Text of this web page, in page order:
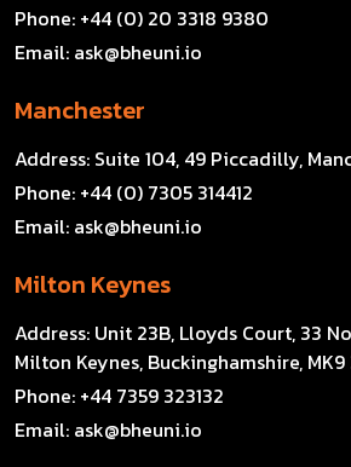
Phone: +44 (0) 20 3318 9380
Email: ask@bheuni.io
Manchester
Address: Suite 104, 49 Piccadilly,
Phone: +44 (0) 7305 314412
Email: ask@bheuni.io
Milton Keynes
Address: Unit 23B, Lloyds Court, 33
Milton Keynes, Buckinghamshire, MK9
Phone: +44 7359 323132
Email: ask@bheuni.io